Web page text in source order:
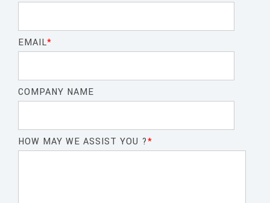
EMAIL*
COMPANY NAME
HOW MAY WE ASSIST YOU ?*